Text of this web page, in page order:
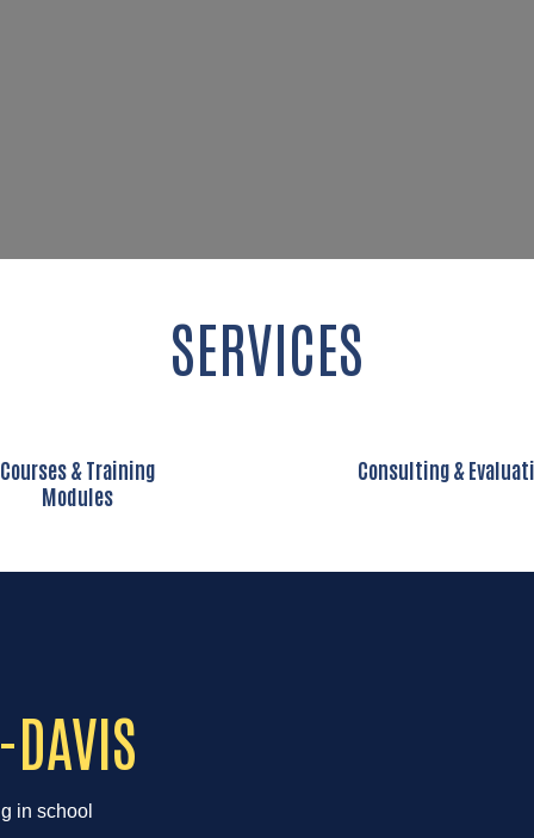
SERVICES
Courses & Training
Modules
Consulting &
DAVIS
in school